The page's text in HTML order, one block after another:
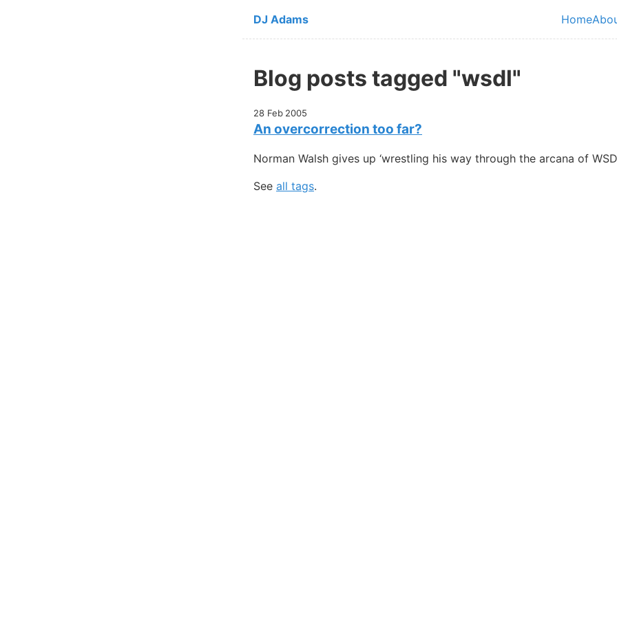
Skip to main content
DJ Adams
Top
Home
Blog posts tagged "wsdl"
28 Feb 2005
An overcorrection too far?
Norman Walsh gives up ‘wrestling his way through the arcana of
See all tags.